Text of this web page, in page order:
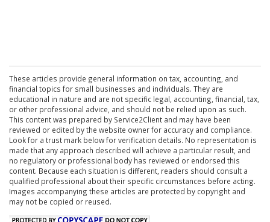
These articles provide general information on tax, accounting, and
financial topics for small businesses and individuals. They are
educational in nature and are not specific legal, accounting, financial, tax,
or other professional advice, and should not be relied upon as such.
This content was prepared by Service2Client and may have been
reviewed or edited by the website owner for accuracy and compliance.
Look for a trust mark below for verification details. No representation is
made that any approach described will achieve a particular result, and
no regulatory or professional body has reviewed or endorsed this
content. Because each situation is different, readers should consult a
qualified professional about their specific circumstances before acting.
Images accompanying these articles are protected by copyright and
may not be copied or reused.